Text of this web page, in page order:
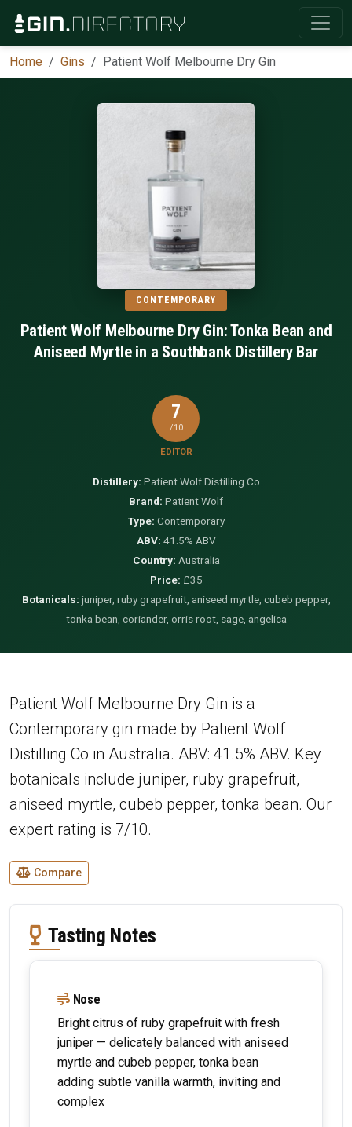
Home Gins Patient Wolf Melbourne Dry Gin
CONTEMPORARY
Patient Wolf Melbourne Dry Gin: Tonka Bean and
Aniseed Myrtle in a Southbank Distillery Bar
7
/10
EDITOR
Distillery: Patient Wolf Distilling Co
Brand: Patient Wolf
Type: Contemporary
ABV: 41.5% ABV
Country: Australia
Price: £35
Botanicals: juniper, ruby grapefruit, aniseed myrtle, cubeb pepper,
tonka bean, coriander, orris root, sage, angelica
Patient Wolf Melbourne Dry Gin is a
Contemporary gin made by Patient Wolf
Distilling Co in Australia. ABV: 41.5% ABV. Key
botanicals include juniper, ruby grapefruit,
aniseed myrtle, cubeb pepper, tonka bean. Our
expert rating is 7/10.
Compare
Tasting Notes
Nose
Bright citrus of ruby grapefruit with fresh
juniper — delicately balanced with aniseed
myrtle and cubeb pepper, tonka bean
adding subtle vanilla warmth, inviting and
complex